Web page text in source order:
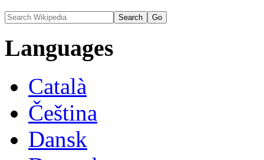
Languages
Català
Čeština
Dansk